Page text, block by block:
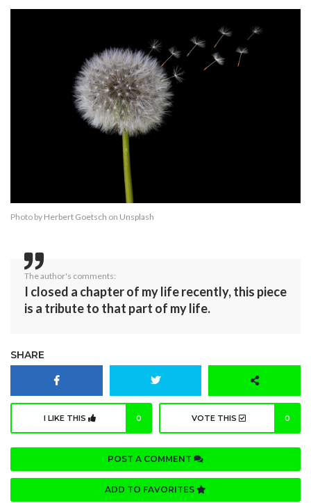
Photo by Herbert Goetsch on Unsplash
The author's comments:
I closed a chapter of my life recently, this piece
is a tribute to that part of my life.
SHARE
I LIKE THIS 0 VOTE THIS 0
POST A COMMENT
ADD TO FAVORITES